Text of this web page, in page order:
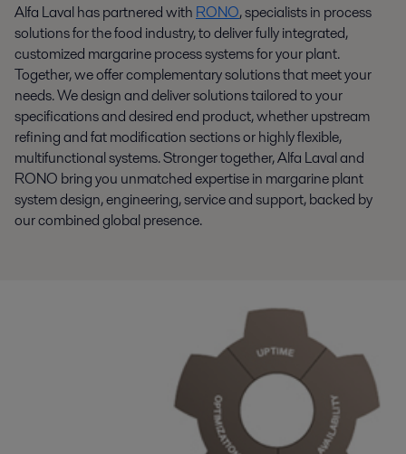
Alfa Laval haspartneredwith RONO, specialists in process
solutions for the food industry, to deliver fully integrated,
customized margarine process systems for your plant.
Together, we offer complementary solutions that meet your
needs. We design and deliver solutions tailored to your
specifications and desired end product, whether upstream
refining and fat modification sections or highly flexible,
multifunctional systems. Stronger together, Alfa Laval and
RONO bring you unmatched expertise in margarine plant
system design, engineering, service and support, backed by
our combined global presence.